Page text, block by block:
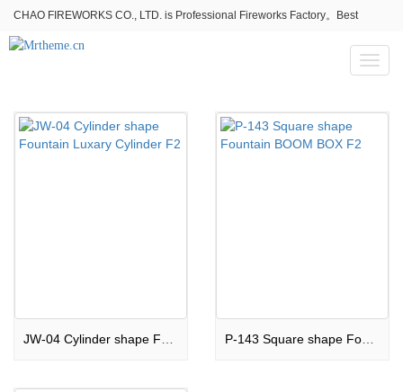
CHAO FIREWORKS CO., LTD. is Professional Fireworks Factory。Best
fireworks stores wholesale,Fireworks Near Me,Fireworks for Sale
Toggle